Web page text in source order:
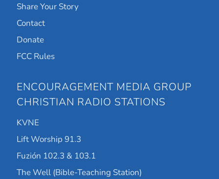
Share Your Story
Contact
Donate
FCC Rules
ENCOURAGEMENT MEDIA GROUP
CHRISTIAN RADIO STATIONS
KVNE
Lift Worship 91.3
Fuzión 102.3 & 103.1
The Well (Bible-Teaching Station)